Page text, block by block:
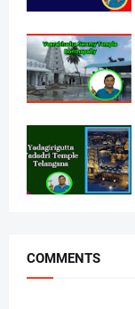
COMMENTS